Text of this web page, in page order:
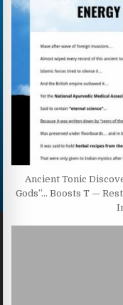
Ancient Tonic
Gods”… Boosts T —